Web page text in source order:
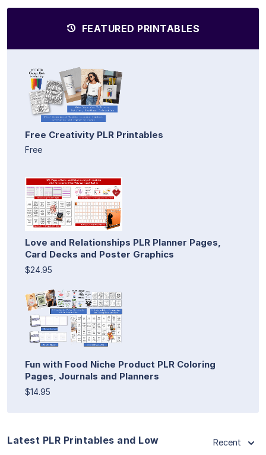
FEATURED PRINTABLES
Free Creativity PLR Printables
Free
Love and Relationships PLR Planner Pages,
Card Decks and Poster Graphics
$24.95
Fun with Food Niche Product PLR Coloring
Pages, Journals and Planners
$14.95
Latest PLR Printables and Low
Recent